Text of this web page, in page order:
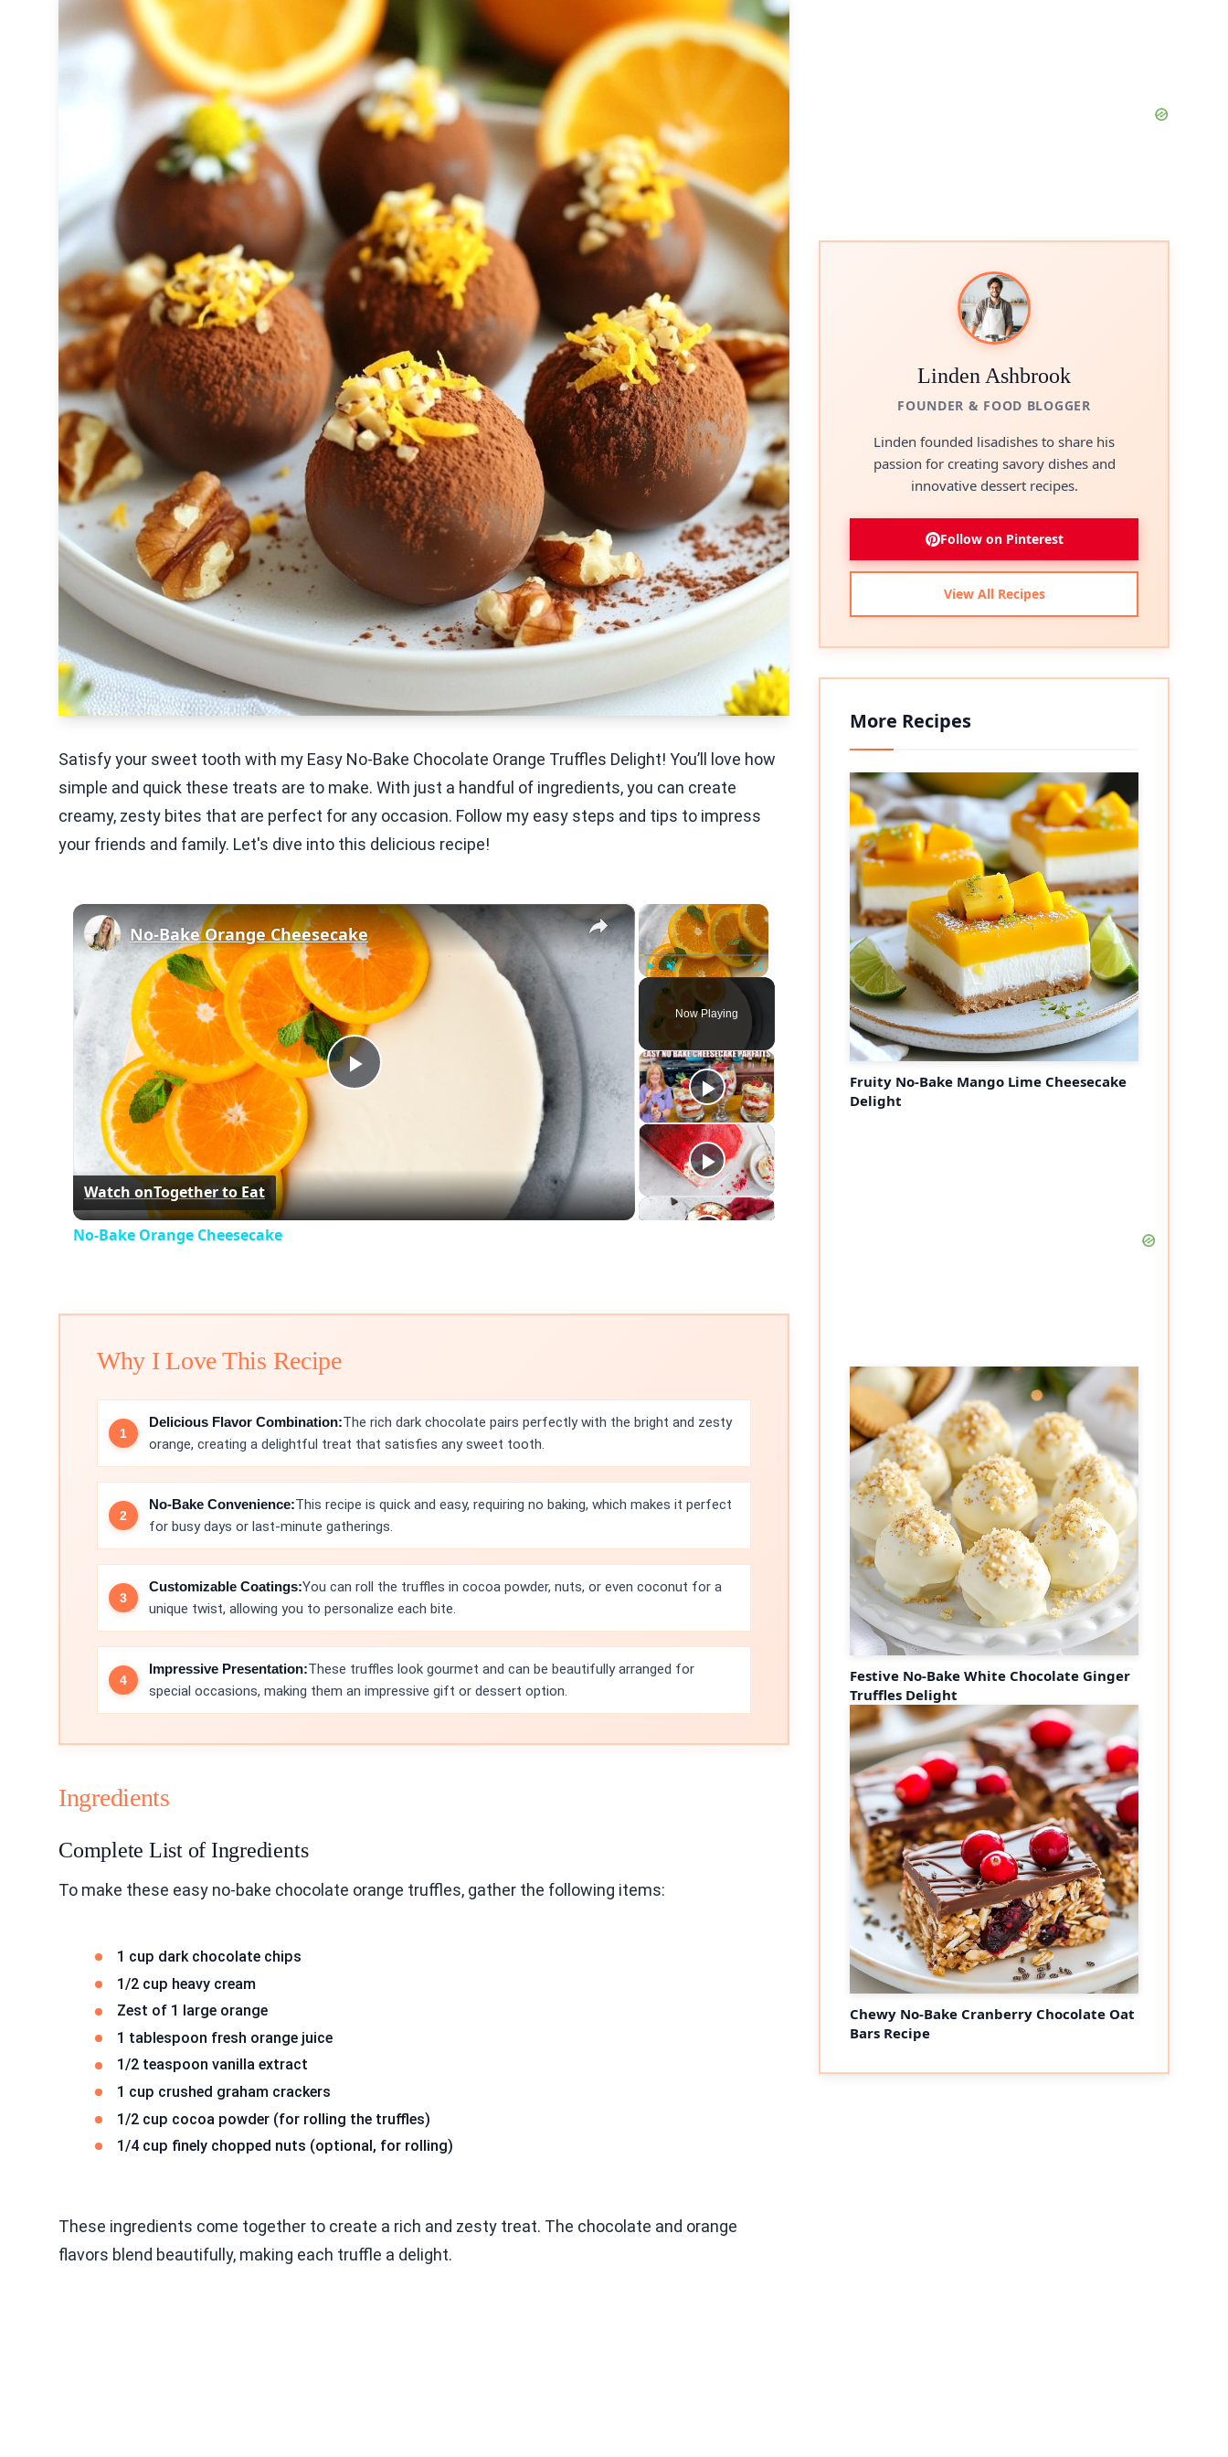
Satisfy your sweet tooth with my Easy No-Bake Chocolate Orange Truffles Delight! You’ll love how
simple and quick these treats are to make. With just a handful of ingredients, you can create
creamy, zesty bites that are perfect for any occasion. Follow my easy steps and tips to impress
your friends and family. Let's dive into this delicious recipe!
×
Fullscreen
Now Playing
×
Play
No-Bake Orange Cheesecake
Watch onTogether to Eat
No-Bake Orange Cheesecake
Why I Love This Recipe
Delicious Flavor Combination:The rich dark chocolate pairs perfectly with the bright and zesty
orange, creating a delightful treat that satisfies any sweet tooth.
No-Bake Convenience:This recipe is quick and easy, requiring no baking, which makes it perfect
for busy days or last-minute gatherings.
Customizable Coatings:You can roll the truffles in cocoa powder, nuts, or even coconut for a
unique twist, allowing you to personalize each bite.
Impressive Presentation:These truffles look gourmet and can be beautifully arranged for
special occasions, making them an impressive gift or dessert option.
Ingredients
Complete List of Ingredients
To make these easy no-bake chocolate orange truffles, gather the following items:
1 cup dark chocolate chips
1/2 cup heavy cream
Zest of 1 large orange
1 tablespoon fresh orange juice
1/2 teaspoon vanilla extract
1 cup crushed graham crackers
1/2 cup cocoa powder (for rolling the truffles)
1/4 cup finely chopped nuts (optional, for rolling)
These ingredients come together to create a rich and zesty treat. The chocolate and orange
flavors blend beautifully, making each truffle a delight.
Linden Ashbrook
FOUNDER & FOOD BLOGGER
Linden founded lisadishes to share his
passion for creating savory dishes and
innovative dessert recipes.
Follow on Pinterest
View All Recipes
More Recipes
Fruity No-Bake Mango Lime Cheesecake
Delight
Festive No-Bake White Chocolate Ginger
Truffles Delight
Chewy No-Bake Cranberry Chocolate Oat
Bars Recipe